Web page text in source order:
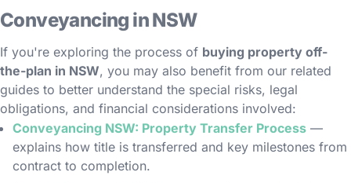
Conveyancing in NSW
If you're exploring the process of buying property off-
the-plan in NSW, you may also benefit from our related
guides to better understand the special risks, legal
obligations, and financial considerations involved:
Conveyancing NSW: Property Transfer Process —
explains how title is transferred and key milestones from
contract to completion.